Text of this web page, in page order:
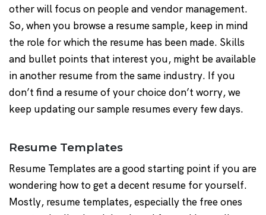
other will focus on people and vendor management.
So, when you browse a resume sample, keep in mind
the role for which the resume has been made. Skills
and bullet points that interest you, might be available
in another resume from the same industry. If you
don’t find a resume of your choice don’t worry, we
keep updating our sample resumes every few days.
Resume Templates
Resume Templates are a good starting point if you are
wondering how to get a decent resume for yourself.
Mostly, resume templates, especially the free ones